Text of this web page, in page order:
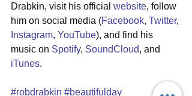
Drabkin, visit his official website, follow
him on social media (Facebook, Twitter,
Instagram, YouTube), and find his
music on Spotify, SoundCloud, and
iTunes.
#robdrabkin #beautifulday